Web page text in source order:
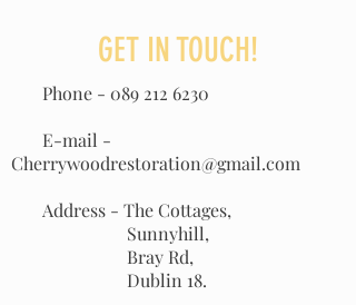
GET IN TOUCH!
Phone - 089 212 6230
E-mail -
Cherrywoodrestoration@gmail.com
Address - The Cottages,
Sunnyhill,
Bray Rd,
Dublin 18.